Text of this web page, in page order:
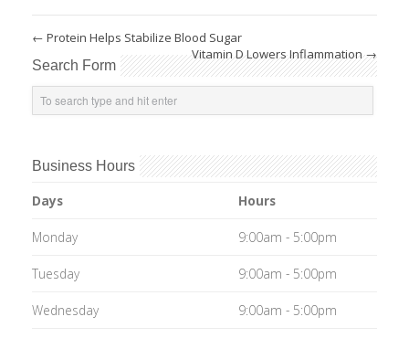
← Protein Helps Stabilize Blood Sugar
Vitamin D Lowers Inflammation→
Search Form
Business Hours
Days Hours
Monday 9:00am - 5:00pm
Tuesday 9:00am - 5:00pm
Wednesday 9:00am - 5:00pm